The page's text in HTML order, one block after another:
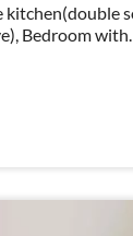
Bedroom with
toilet),
toilet))